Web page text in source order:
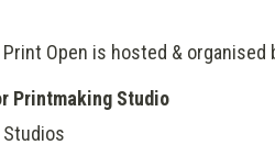
Print Open is hosted & organised
Printmaking Studio